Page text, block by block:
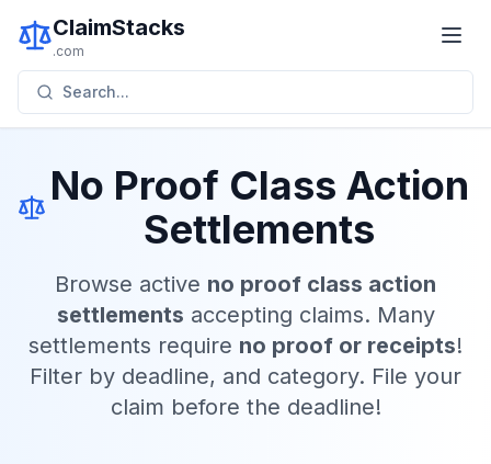
ClaimStacks
.com
Search...
No Proof Class Action
Settlements
Browse active no proof class action
settlements accepting claims. Many
settlements require no proof or receipts!
Filter by deadline, and category. File your
claim before the deadline!